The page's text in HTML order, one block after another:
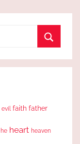
evil faith father
he heart heaven